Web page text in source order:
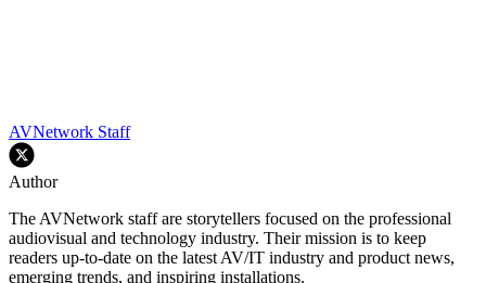
AVNetwork Staff
Author
The AVNetwork staff are storytellers focused on the professional
audiovisual and technology industry. Their mission is to keep
readers up-to-date on the latest AV/IT industry and product news,
emerging trends, and inspiring installations.